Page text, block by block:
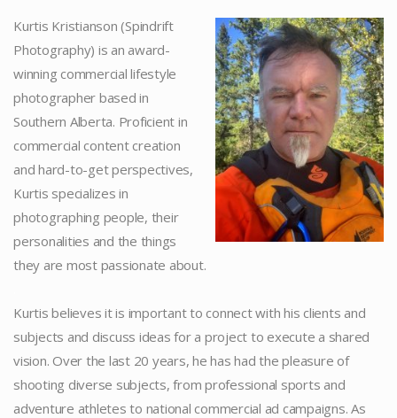
Kurtis Kristianson (Spindrift
Photography) is an award-
winning commercial lifestyle
photographer based in
Southern Alberta. Proficient in
commercial content creation
and hard-to-get perspectives,
Kurtis specializes in
photographing people, their
personalities and the things
they are most passionate about.
Kurtis believes it is important to connect with his clients and
subjects and discuss ideas for a project to execute a shared
vision. Over the last 20 years, he has had the pleasure of
shooting diverse subjects, from professional sports and
adventure athletes to national commercial ad campaigns. As